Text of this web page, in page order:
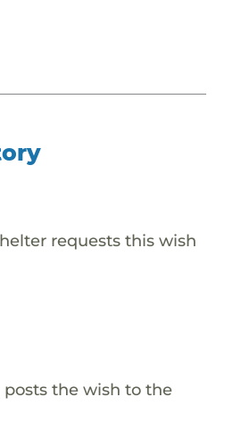
requests this wish
the wish to the